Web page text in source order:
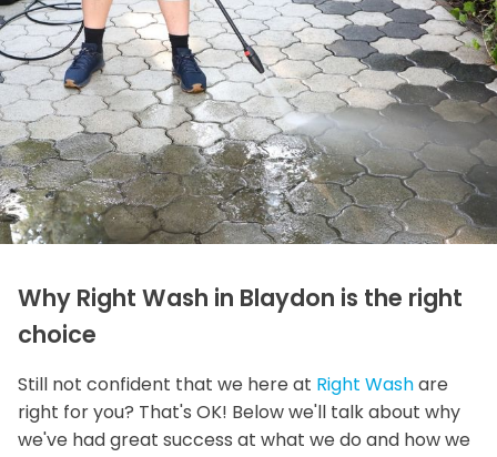
Why Right Wash in Blaydon is the right
choice
Still not confident that we here at Right Washare
right for you? That's OK! Below we'll talk about why
we've had great success at what we do and how we